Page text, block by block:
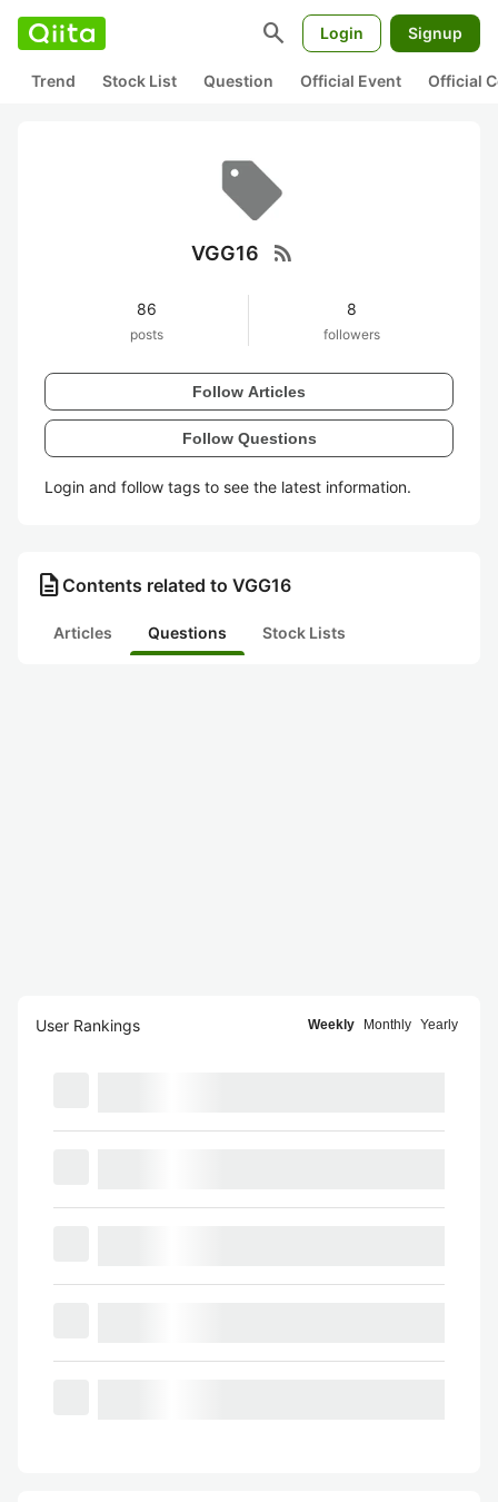
search Login Signup
Trend Stock List Question Official Event Official
VGG16 rss_feed
86
posts
8
followers
Follow Articles
Follow Questions
Login and follow tags to see the latest information.
description Contents related to VGG16
Articles Questions Stock Lists
User Rankings Weekly Monthly Yearly